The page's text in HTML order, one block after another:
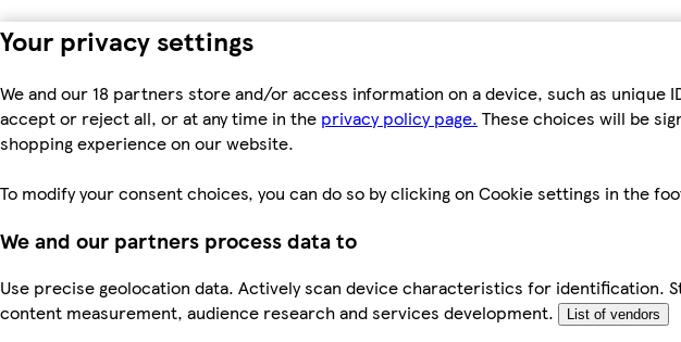
Your privacy settings
We and our 18 partners store and/or access information on a device, such as
accept or reject all, or at any time in the privacy policy page. These choices will be
shopping experience on our website.
To modify your consent choices, you can do so by clicking on Cookie settings in the
We and our partners process data to
Use precise geolocation data. Actively scan device characteristics for identification.
content measurement, audience research and services development.
List of vendors